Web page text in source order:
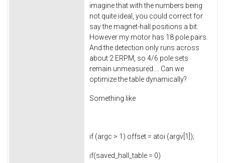
imagine that with the numbers being
not quite ideal, you could correct for
say the magnet-hall positions a bit.
However my motor has 18 pole pairs.
And the detection only runs across
about 2 ERPM, so 4/6 pole sets
remain unmeasured.... Can we
optimize the table dynamically?
Something like
if (argc > 1) offset = atoi (argv[1]);
if(saved_hall_table = 0)